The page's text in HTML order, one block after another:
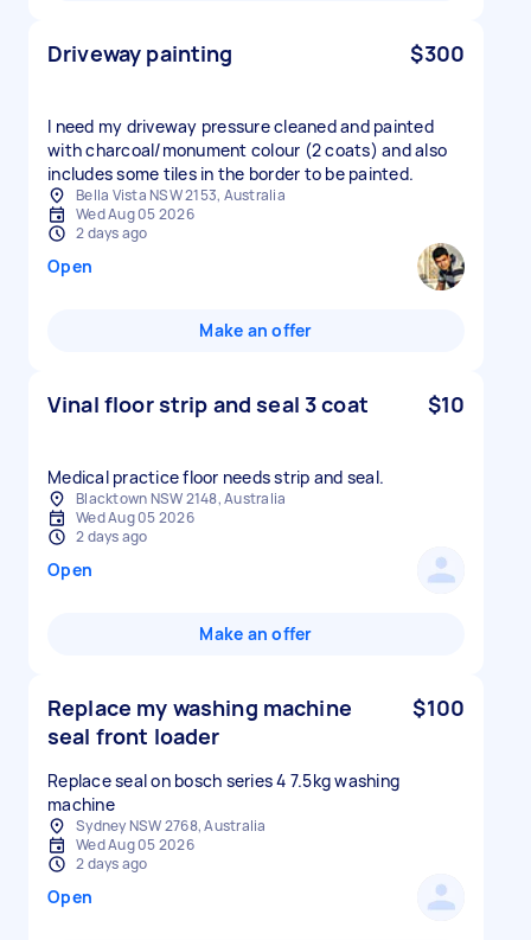
Driveway painting $300
I need my driveway pressure cleaned and painted
with charcoal/monument colour (2 coats) and also
includes some tiles in the border to be painted.
Bella Vista NSW 2153, Australia
Wed Aug 05 2026
2 days ago
Open
Make an offer
Vinal floor strip and seal 3 coat $10
Medical practice floor needs strip and seal.
Blacktown NSW 2148, Australia
Wed Aug 05 2026
2 days ago
Open
Make an offer
Replace my washing machine
seal front loader
$100
Replace seal on bosch series 4 7.5kg washing
machine
Sydney NSW 2768, Australia
Wed Aug 05 2026
2 days ago
Open